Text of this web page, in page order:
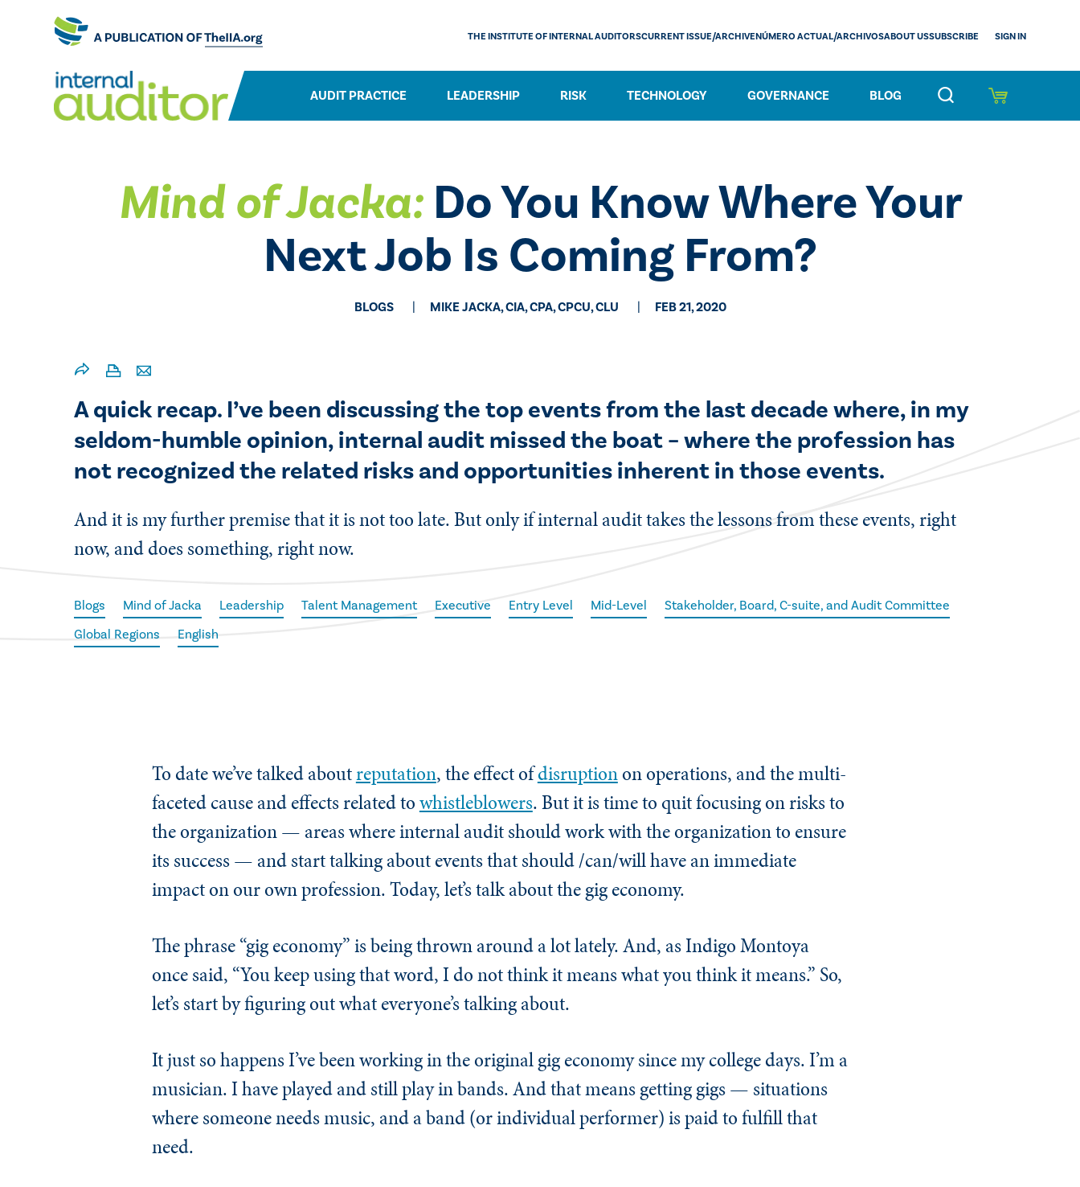
AUDIT PRACTICE LEADERSHIP RISK TECHNOLOGY GOVERNANCE BLOG
THE INSTITUTE OF INTERNAL AUDITORSCURRENT ISSUE/ARCHIVENÚMERO ACTUAL/ARCHIVOSABOUT USSUBSCRIBE SIGN IN
Mind of Jacka:Do You Know Where Your
Next Job Is Coming From?
BLOGS MIKE JACKA, CIA, CPA, CPCU, CLU FEB 21, 2020
A quick recap. I’ve been discussing the top events from the last decade where, in my
seldom-humble opinion, internal audit missed the boat – where the profession has
not recognized the related risks and opportunities inherent in those events.
And it is my further premise that it is not too late. But only if internal audit takes the lessons from these events, right
now, and does something, right now.
Blogs Mind of Jacka Leadership Talent Management Executive Entry Level Mid-Level
Stakeholder, Board, C-suite, and Audit Committee
Global Regions
English
To date we’ve talked aboutreputation, the effect ofdisruptionon operations, and the multi-
faceted cause and effects related towhistleblowers. But it is time to quit focusing on risks to
the organization — areas where internal audit should work with the organization to ensure
its success — and start talking about events that should /can/will have an immediate
impact on our own profession. Today, let’s talk about the gig economy.
The phrase “gig economy” is being thrown around a lot lately. And, as Indigo Montoya
once said, “You keep using that word, I do not think it means what you think it means.” So,
let’s start by figuring out what everyone’s talking about.
It just so happens I’ve been working in the original gig economy since my college days. I’m a
musician. I have played and still play in bands. And that means getting gigs — situations
where someone needs music, and a band (or individual performer) is paid to fulfill that
need.